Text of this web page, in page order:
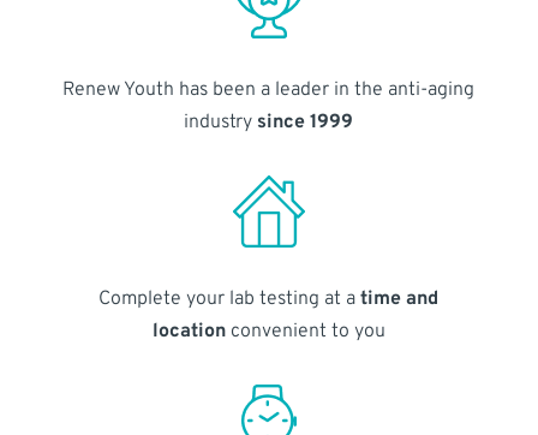
Renew Youth has been a leader in the anti-aging
industry since 1999
Complete your lab testing at atime and
locationconvenient to you